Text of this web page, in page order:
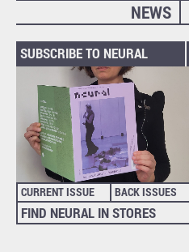
NEWS
SUBSCRIBE TO NEURAL
CURRENT ISSUE BACK ISSUES
FIND NEURAL IN STORES